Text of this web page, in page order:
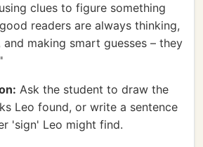
clues to figure something
readers are always thinking,
making smart guesses – they
Ask the student to draw the
Leo found, or write a sentence
'sign' Leo might find.